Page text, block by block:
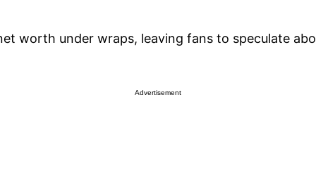
worth under wraps, leaving fans to speculate
Advertisement